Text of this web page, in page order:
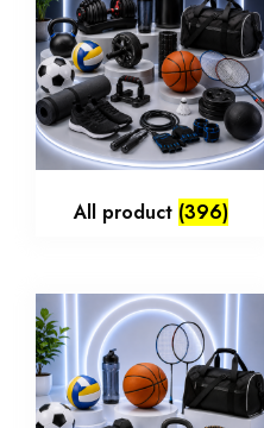
All product (396)